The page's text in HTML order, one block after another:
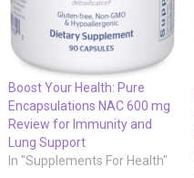
Boost Your Health: Pure
Encapsulations NAC 600 mg
Review for Immunity and
Lung Support
In "Supplements For Health"